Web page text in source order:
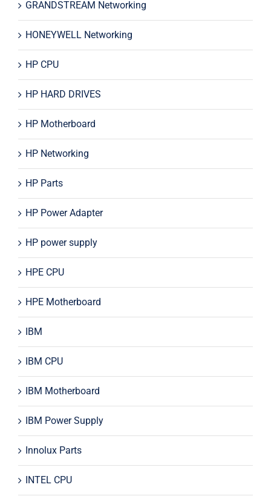
GRANDSTREAM Networking
HONEYWELL Networking
HP CPU
HP HARD DRIVES
HP Motherboard
HP Networking
HP Parts
HP Power Adapter
HP power supply
HPE CPU
HPE Motherboard
IBM
IBM CPU
IBM Motherboard
IBM Power Supply
Innolux Parts
INTEL CPU